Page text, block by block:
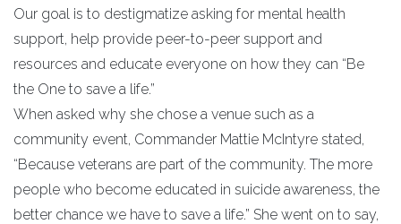
Our goal is to destigmatize asking for mental health
support, help provide peer-to-peer support and
resources and educate everyone on how they can “Be
the One to save a life.”
When asked why she chose a venue such as a
community event, Commander Mattie McIntyre stated,
“Because veterans are part of the community. The more
people who become educated in suicide awareness, the
better chance we have to save a life.” She went on to say,